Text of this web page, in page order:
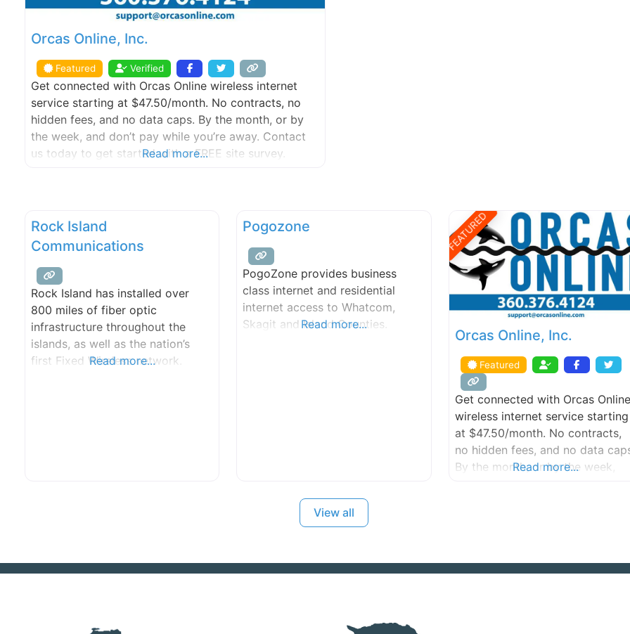
Orcas Online, Inc.
Featured Verified
Get connected with Orcas Online wireless internet
service starting at $47.50/month. No contracts, no
hidden fees, and no data caps. By the month, or by
the week, and don’t pay while you’re away. Contact
us today to get started with a FREE site survey.
Read more...
Rock Island
Communications
Rock Island has installed over
800 miles of fiber optic
infrastructure throughout the
islands, as well as the nation’s
first Fixed Wireless network.
Read more...
Pogozone
PogoZone provides business
class internet and residential
internet access to Whatcom,
Skagit and Island Counties.
Read more...
FEATURED
Orcas Online, Inc.
Featured
Get connected with Orcas Online
wireless internet service starting
at $47.50/month. No contracts,
no hidden fees, and no data
By the month, or by the week,
Read more...
View all